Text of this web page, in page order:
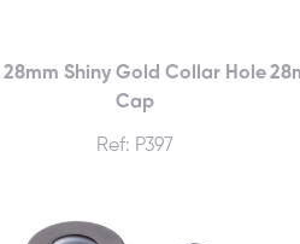
28mm Shiny Gold Collar Hole
Cap
Ref: P397